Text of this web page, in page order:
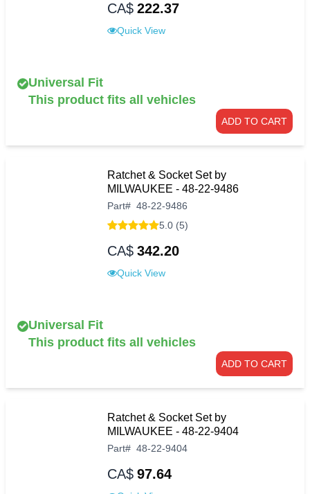
CA$ 222.37
Quick View
Universal Fit
This product fits all vehicles
ADD TO CART
Ratchet & Socket Set by
MILWAUKEE - 48-22-9486
Part# 48-22-9486
5.0 (5)
CA$ 342.20
Quick View
Universal Fit
This product fits all vehicles
ADD TO CART
Ratchet & Socket Set by
MILWAUKEE - 48-22-9404
Part# 48-22-9404
CA$ 97.64